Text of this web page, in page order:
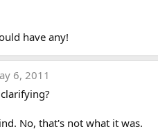
have any!
6, 2011
No, that's not what it was.